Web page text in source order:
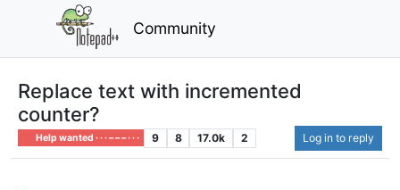
Community
Replace text with incremented
counter?
Help wanted · · · – – – · · · 9 8 17.0k 2 Log in to reply